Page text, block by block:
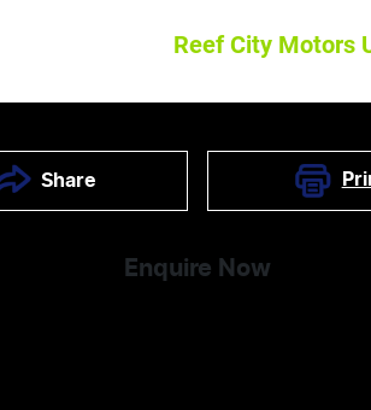
Reef City Motors
Share
Enquire Now